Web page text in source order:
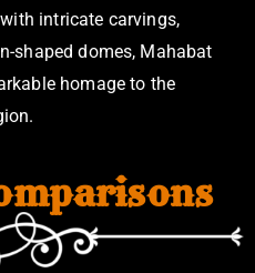
intricate carvings,
shaped domes, Mahabat
homage to the